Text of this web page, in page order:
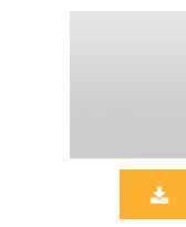
Overlays